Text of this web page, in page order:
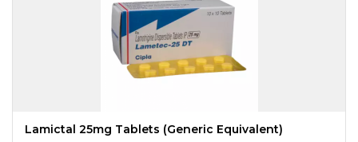
Lamictal 25mg Tablets (Generic Equivalent)